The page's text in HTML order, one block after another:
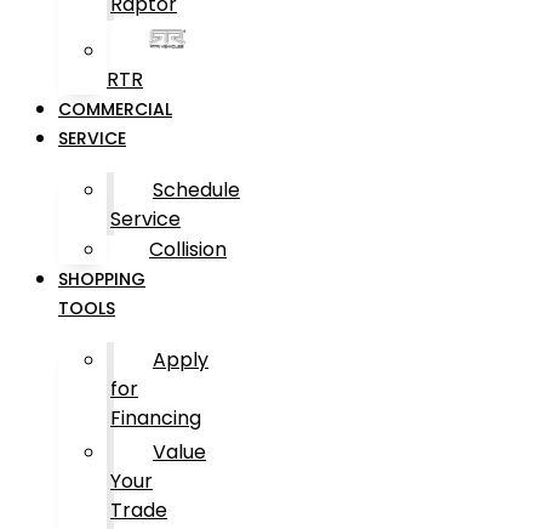
RTR
COMMERCIAL
SERVICE
Schedule
Service
Collision
SHOPPING
TOOLS
Apply
for
Financing
Value
Your
Trade